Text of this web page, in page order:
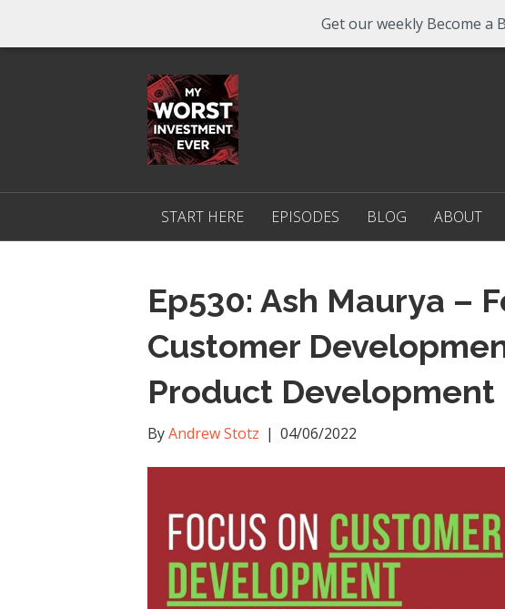
Get our weekly Become
START HERE EPISODES BLOG ABOUT
Ep530: Ash Maurya –
Customer
Product Development
ByAndrew Stotz | 04/06/2022